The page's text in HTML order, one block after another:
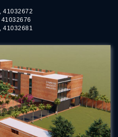
Through Faculty
of Stamford University
and Honors Graduates
University Bangladesh
41032672
41032681